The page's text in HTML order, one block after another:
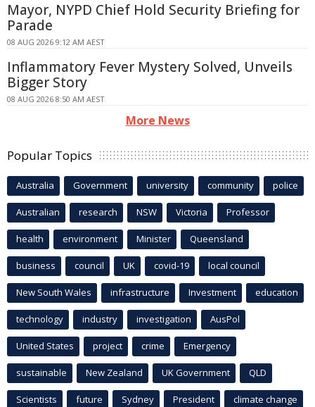
Mayor, NYPD Chief Hold Security Briefing for
Parade
08 AUG 2026 9:12 AM AEST
Inflammatory Fever Mystery Solved, Unveils
Bigger Story
08 AUG 2026 8:50 AM AEST
More News
Popular Topics
Australia Government university community police
Australian research NSW Victoria Professor
health environment Minister Queensland
business council UK covid-19 local council
New South Wales infrastructure Investment education
technology industry investigation AusPol
United States project crime Emergency
sustainable New Zealand UK Government QLD
Scientists future Sydney President climate change